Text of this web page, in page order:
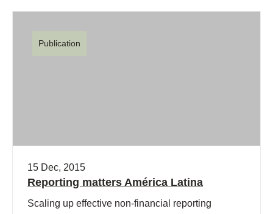
Publication
15 Dec, 2015
Reporting matters América Latina
Scaling up effective non-financial reporting